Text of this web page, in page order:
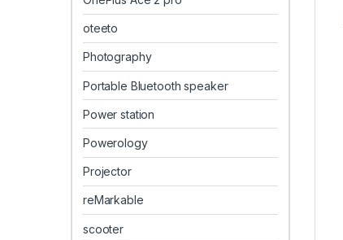
oteeto
Photography
Portable Bluetooth speaker
Power station
Powerology
Projector
reMarkable
scooter